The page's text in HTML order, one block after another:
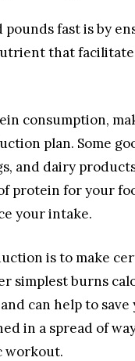
fast is by
that
consumption,
plan. Some
and dairy
protein for your
your intake.
is to make
simplest burns
can help to
in a spread of
workout.